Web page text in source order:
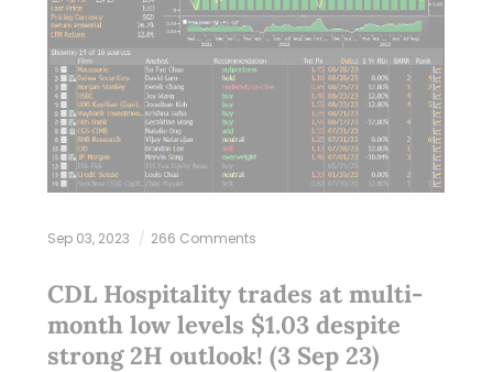
Sep 03, 2023 266 Comments
CDL Hospitality trades at multi-
month low levels $1.03 despite
strong 2H outlook! (3 Sep 23)